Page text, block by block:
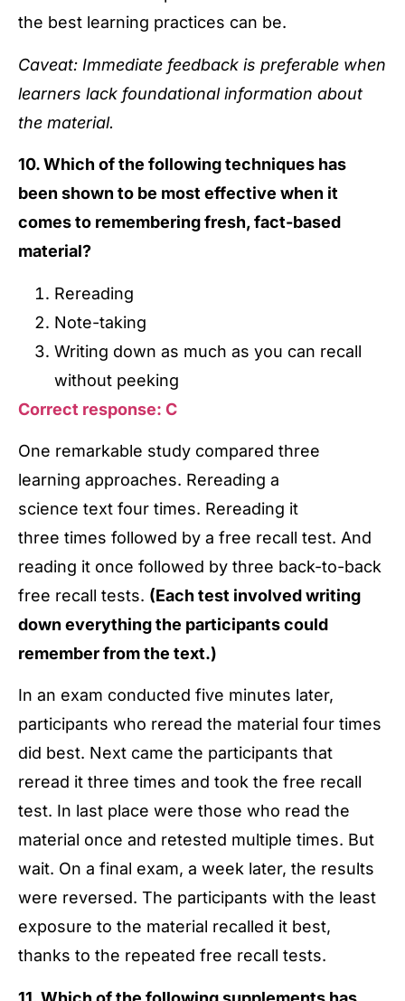
the best learning practices can be.
Caveat: Immediate feedback is preferable when
learners lack foundational information about
the material.
10. Which of the following techniques has
been shown to be most effective when it
comes to remembering fresh, fact-based
material?
Rereading
Note-taking
Writing down as much as you can recall
without peeking
Correct response: C
One remarkable study compared three
learning approaches. Rereading a
science text four times. Rereading it
three times followed by a free recall test. And
reading it once followed by three back-to-back
free recall tests. (Each test involved writing
down everything the participants could
remember from the text.)
In an exam conducted five minutes later,
participants who reread the material four times
did best. Next came the participants that
reread it three times and took the free recall
test. In last place were those who read the
material once and retested multiple times. But
wait. On a final exam, a week later, the results
were reversed. The participants with the least
exposure to the material recalled it best,
thanks to the repeated free recall tests.